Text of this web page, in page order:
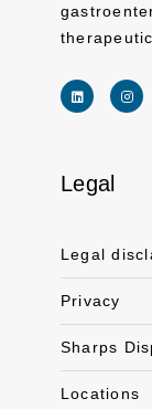
Legal
Legal
Privacy
Sharps
Locations